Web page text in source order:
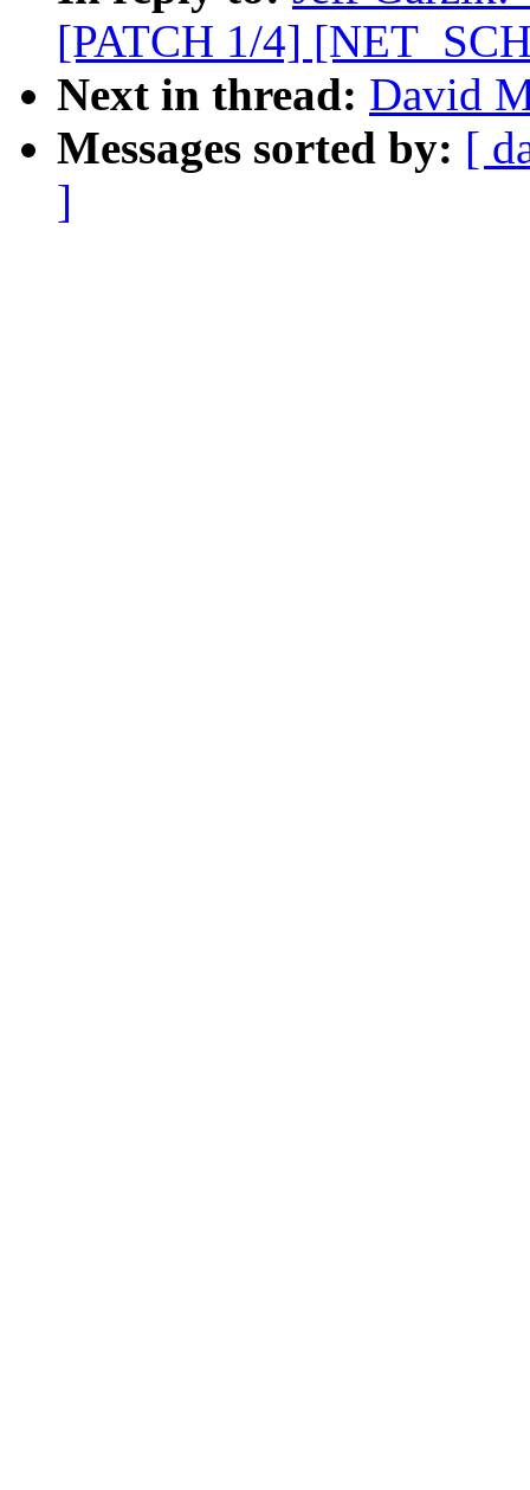
[PATCH 1/4]
Next in thread: David
Messages sorted by: [
]